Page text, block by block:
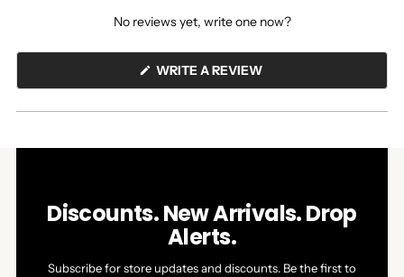
No reviews yet, write one now?
WRITE A REVIEW(OPENS
A
NEW
Discounts. New Arrivals. Drop
Alerts.
Subscribe for store updates and discounts. Be the first to